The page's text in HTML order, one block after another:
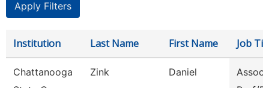
Institution Last Name First Name Job
Chattanooga
Zink Daniel
Assoc